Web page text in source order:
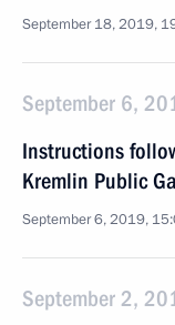
September 18, 2019,
September 6,
Instructions
Kremlin Public
September 6, 2019,
September 2,